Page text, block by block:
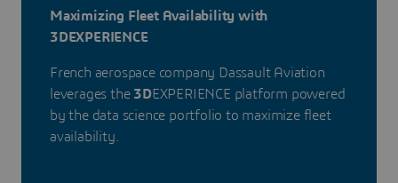
Maximizing Fleet Availability with
3DEXPERIENCE
French aerospace company Dassault Aviation
leverages the 3DEXPERIENCE platform powered
by the data science portfolio to maximize fleet
availability.